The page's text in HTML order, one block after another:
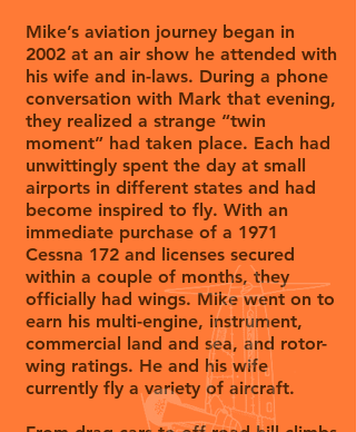
Mike’s aviation journey began in
2002 at an air show he attended with
his wife and in-laws. During a phone
conversation with Mark that evening,
they realized a strange “twin
moment” had taken place. Each had
unwittingly spent the day at small
airports in different states and had
become inspired to fly. With an
immediate purchase of a 1971
Cessna 172 and licenses secured
within a couple of months, they
officially had wings. Mike went on to
earn his multi-engine, instrument,
commercial land and sea, and rotor-
wing ratings. He and his wife
currently fly a variety of aircraft.